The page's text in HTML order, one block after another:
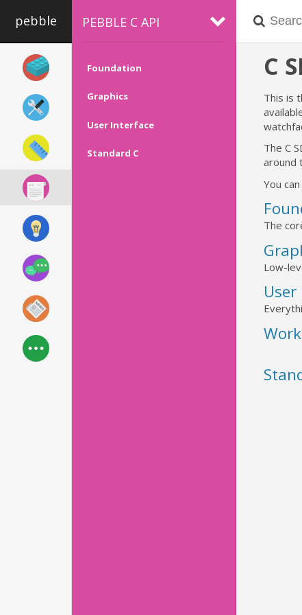
pebble PEBBLE C API
Foundation
Graphics
User Interface
Standard C
C
This is
The C
around
You
The
Low-